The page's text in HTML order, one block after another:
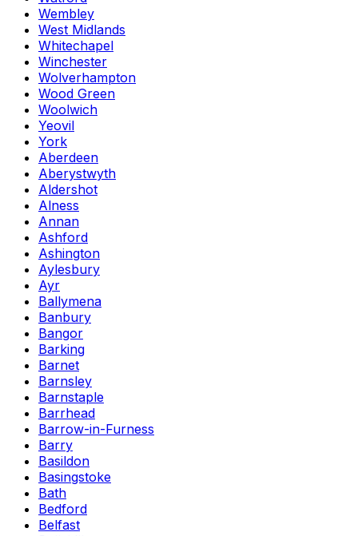
Wembley
West Midlands
Whitechapel
Winchester
Wolverhampton
Wood Green
Woolwich
Yeovil
York
Aberdeen
Aberystwyth
Aldershot
Alness
Annan
Ashford
Ashington
Aylesbury
Ayr
Ballymena
Banbury
Bangor
Barking
Barnet
Barnsley
Barnstaple
Barrhead
Barrow-in-Furness
Barry
Basildon
Basingstoke
Bath
Bedford
Belfast